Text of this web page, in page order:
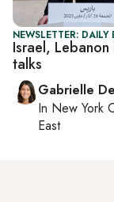
NEWSLETTER: DAILY
Israel,
talks
Gabrielle
In New York
East